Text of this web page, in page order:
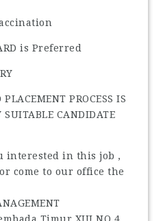
is Preferred
PROCESS IS
SUITABLE CANDIDATE
interested in this job ,
come to our office the
Timur XIII NO.4